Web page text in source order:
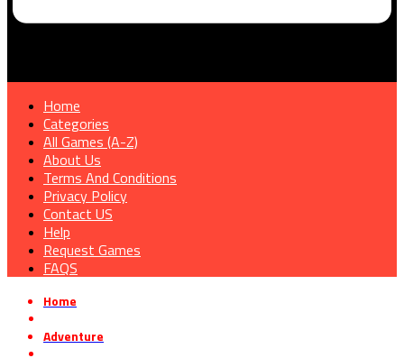
Home
Categories
All Games (A-Z)
About Us
Terms And Conditions
Privacy Policy
Contact US
Help
Request Games
FAQS
Home
Adventure